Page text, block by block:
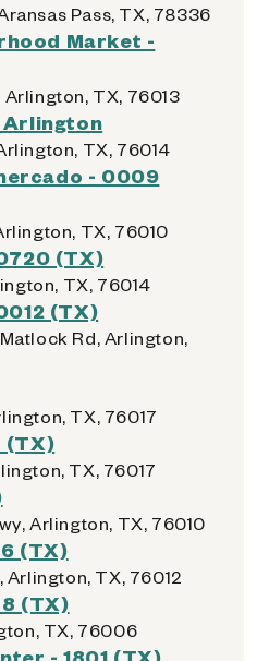
Pass, TX, 78336
Market -
Arlington, TX, 76013
Arlington
TX, 76014
- 0009
TX, 76010
(TX)
TX, 76014
(TX)
Rd, Arlington,
TX, 76017
(TX)
TX, 76017
Arlington, TX, 76010
(TX)
Arlington, TX, 76012
(TX)
TX, 76006